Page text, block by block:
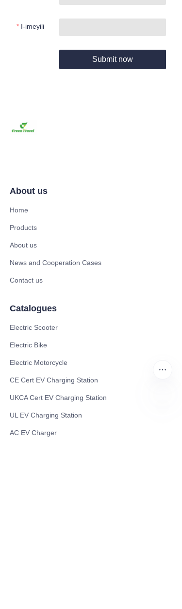
I-imeyili
Submit now
About us
Home
Products
About us
News and Cooperation Cases
Contact us
Catalogues
Electric Scooter
Electric Bike
Electric Motorcycle
CE Cert EV Charging Station
UKCA Cert EV Charging Station
UL EV Charging Station
AC EV Charger
ZU